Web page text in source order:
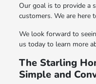
Our goal is to provide a
customers. We are here
We look forward to
us today to learn more
The Starling
Simple and